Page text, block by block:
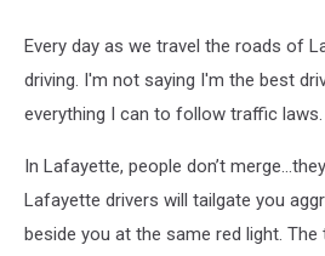
Congress
Street,
street
view
Every day as we travel the roads of
driving. I'm not saying I'm the best
everything I can to follow traffic laws.
In Lafayette, people don’t
Lafayette drivers will tailgate you
beside you at the same red light.